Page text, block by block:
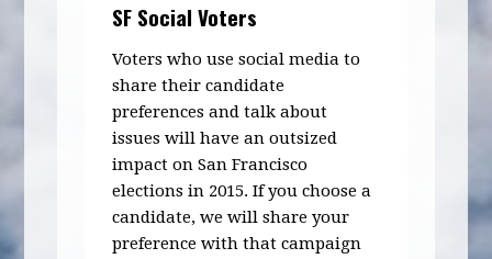
SF Social Voters
Voters who use social media to
share their candidate
preferences and talk about
issues will have an outsized
impact on San Francisco
elections in 2015. If you choose a
candidate, we will share your
preference with that campaign